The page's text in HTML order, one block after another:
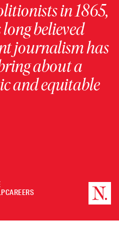
in 1865,
believed
journalism has
about a
and equitable
CAREERS